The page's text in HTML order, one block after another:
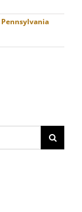
Pennsylvania